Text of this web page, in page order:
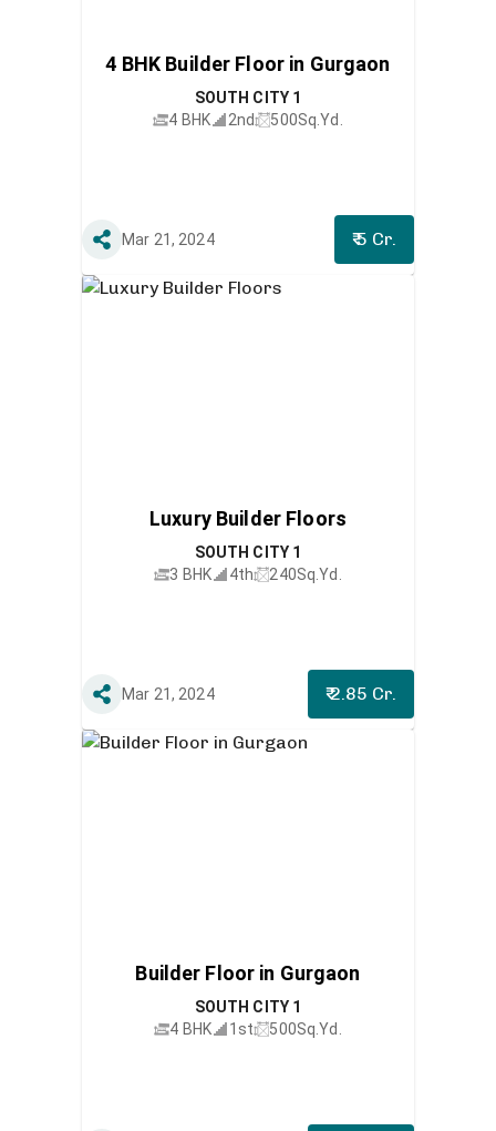
4 BHK Builder Floor in Gurgaon
SOUTH CITY 1
4 BHK
2nd 500Sq.Yd.
Mar 21, 2024 ₹ 5 Cr.
Luxury Builder Floors
SOUTH CITY 1
3 BHK
4th 240Sq.Yd.
Mar 21, 2024 ₹ 2.85 Cr.
Builder Floor in Gurgaon
SOUTH CITY 1
4 BHK
1st 500Sq.Yd.